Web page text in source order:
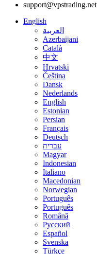
support@vpstrading.net
English
العربية
Azerbaijani
Català
中文
Hrvatski
Čeština
Dansk
Nederlands
English
Estonian
Persian
Français
Deutsch
עברית
Magyar
Indonesian
Italiano
Macedonian
Norwegian
Português
Português
Română
Русский
Español
Svenska
Türkçe